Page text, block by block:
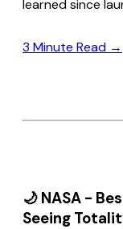
learned since
3 Minute Read →
🌙 NASA -
Seeing